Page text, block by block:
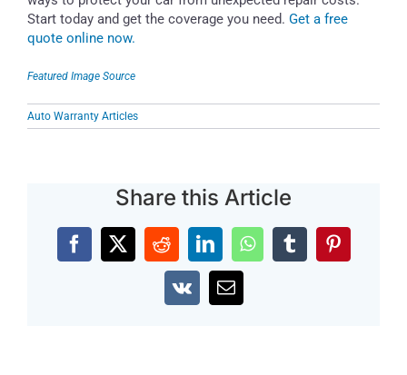
Start today and get the coverage you need. Get a free
quote online now.
Featured Image Source
Auto Warranty Articles
Share this Article
Facebook
X RedditLinkedInWhatsAppTumblrPinterest
Vk Email